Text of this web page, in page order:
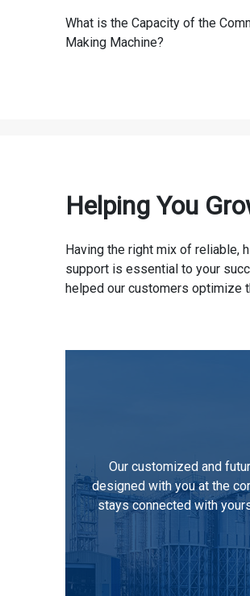
What is the Capacity of the
Making Machine?
Helping You
Having the right mix of reliable,
support is essential to your
helped our customers optimize
Our customized and
designed with you at the
stays connected with